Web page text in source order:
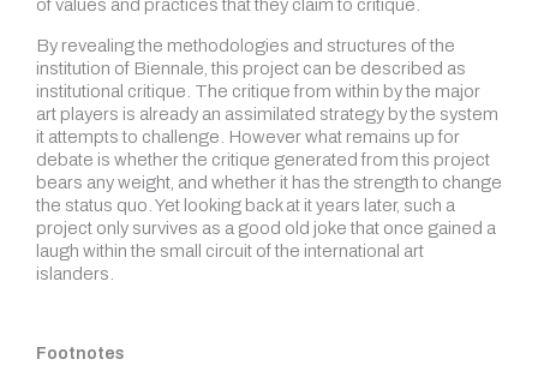
of values and practices that they claim to critique.
By revealing the methodologies and structures of the
institution of Biennale, this project can be described as
institutional critique. The critique from within by the major
art players is already an assimilated strategy by the system
it attempts to challenge. However what remains up for
debate is whether the critique generated from this project
bears any weight, and whether it has the strength to change
the status quo. Yet looking back at it years later, such a
project only survives as a good old joke that once gained a
laugh within the small circuit of the international art
islanders.
Footnotes